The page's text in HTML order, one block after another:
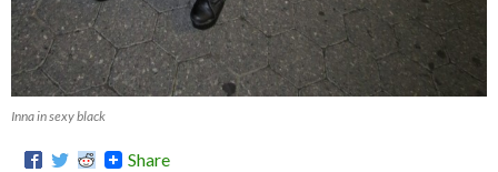
Inna in sexy black
Share